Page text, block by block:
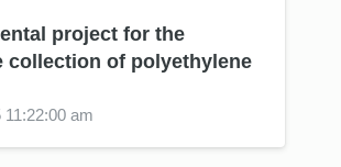
project for the
collection of polyethylene
11:22:00 am